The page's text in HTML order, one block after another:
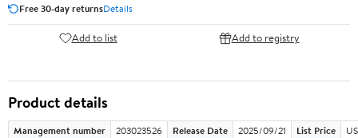
Free 30-day returnsDetails
Add to list Add to registry
Product details
Management number 203023526 Release Date 2025/09/21 List Price